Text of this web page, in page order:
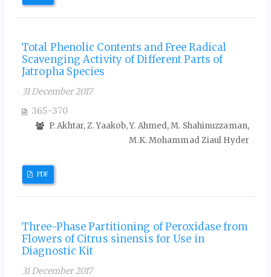
Total Phenolic Contents and Free Radical
Scavenging Activity of Different Parts of
Jatropha Species
31 December 2017
365-370
P. Akhtar, Z. Yaakob, Y. Ahmed, M. Shahinuzzaman,
M.K. Mohammad Ziaul Hyder
PDF
Three-Phase Partitioning of Peroxidase from
Flowers of Citrus sinensis for Use in
Diagnostic Kit
31 December 2017